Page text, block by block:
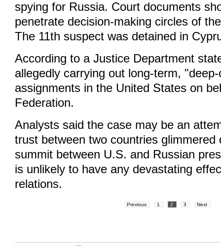
spying for Russia. Court documents
penetrate decision-making circles of
The 11th suspect was detained in
According to a Justice Department
allegedly carrying out long-term,
assignments in the United States on
Federation.
Analysts said the case may be an
trust between two countries glimmered
summit between U.S. and Russian
is unlikely to have any devastating
relations.
Previous 1 2 3 Next